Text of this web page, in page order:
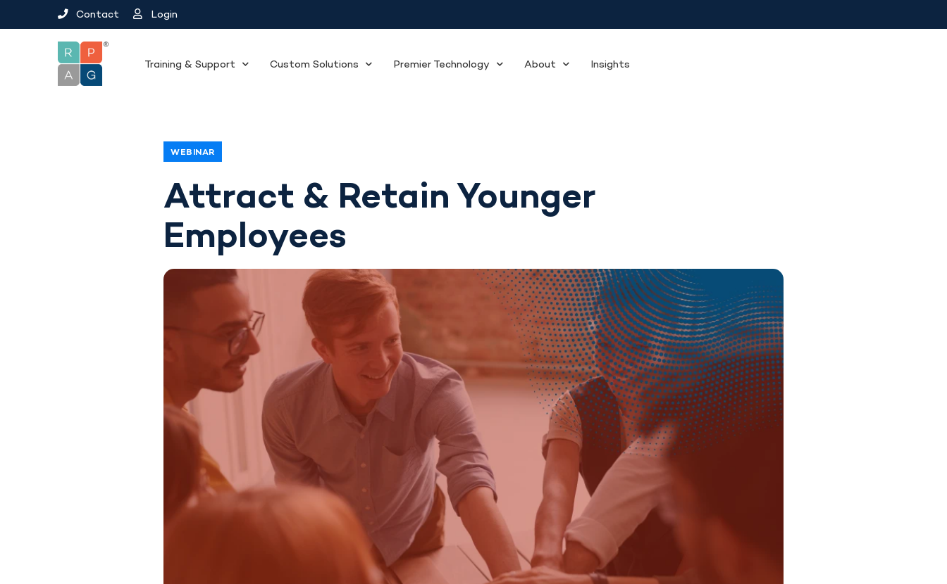
Contact Login
Training & Support Custom Solutions Premier Technology About Insights
WEBINAR
Attract & Retain Younger
Employees